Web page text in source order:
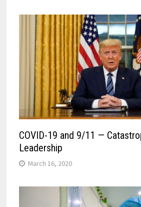
COVID-19 and 9/11 —
Leadership
March 16, 2020